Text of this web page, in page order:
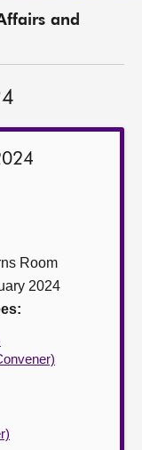
and
Room
2024